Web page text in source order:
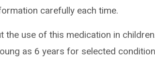
carefully each time.
the use of this medication in
as 6 years for selected